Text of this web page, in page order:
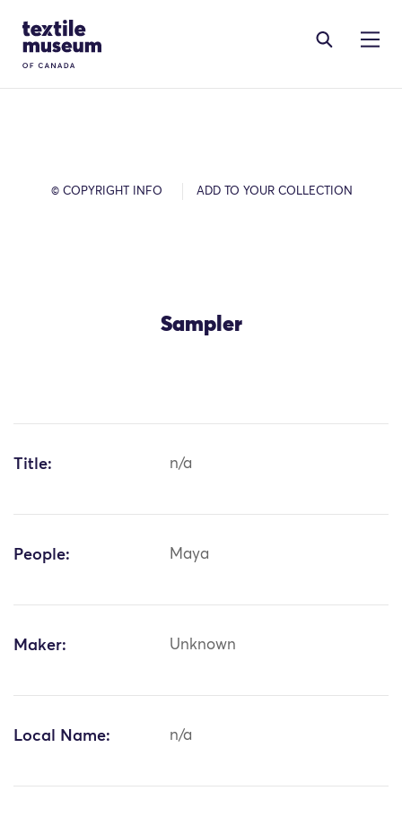
Site Logo
© COPYRIGHT INFO ADD TO YOUR COLLECTION
Sampler
Title: n/a
People: Maya
Maker: Unknown
Local Name: n/a